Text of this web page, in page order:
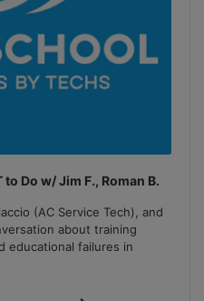
Do w/ Jim F., Roman B.
(AC Service Tech), and
about training
educational failures in